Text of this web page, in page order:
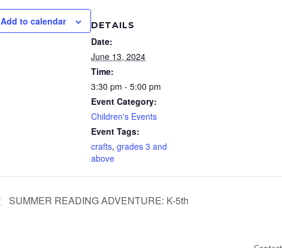
Add to calendar DETAILS
Date:
June 13, 2024
Time:
3:30 pm - 5:00 pm
Event Category:
Children's Events
Event Tags:
crafts, grades 3 and
above
SUMMER READING ADVENTURE: K-5th